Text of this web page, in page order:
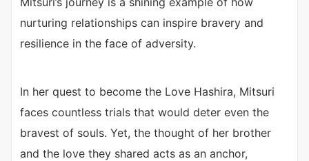
nurturing relationships can inspire bravery and
resilience in the face of adversity.
In her quest to become the Love Hashira, Mitsuri
faces countless trials that would deter even the
bravest of souls. Yet, the thought of her brother
and the love they shared acts as an anchor,